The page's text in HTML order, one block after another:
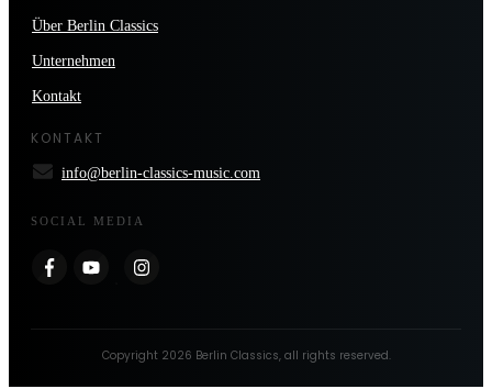
Über Berlin Classics
Unternehmen
Kontakt
KONTAKT
info@berlin-classics-music.com
SOCIAL MEDIA
Copyright 2026 Berlin Classics, all rights reserved.